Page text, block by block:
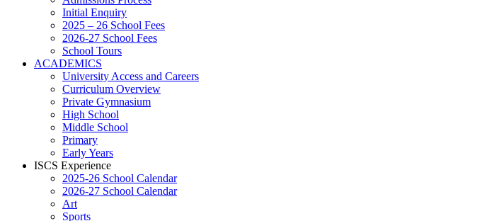
Initial Enquiry
2025 – 26 School Fees
2026-27 School Fees
School Tours
ACADEMICS
University Access and Careers
Curriculum Overview
Private Gymnasium
High School
Middle School
Primary
Early Years
ISCS Experience
2025-26 School Calendar
2026-27 School Calendar
Art
Sports